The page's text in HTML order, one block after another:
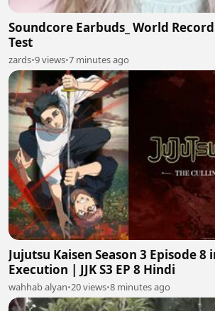
Soundcore Earbuds_ World
Test
zards•9 views•7 minutes ago
Jujutsu Kaisen Season 3 Episode 8
Execution | JJK S3 EP 8 Hindi
wahhab alyan•20 views•8 minutes ago